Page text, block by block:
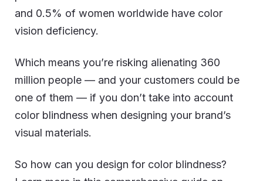
and 0.5% of women worldwide have color
vision deficiency.
Which means you’re risking alienating 360
million people — and your customers could be
one of them — if you don’t take into account
color blindness when designing your brand’s
visual materials.
So how can you design for color blindness?